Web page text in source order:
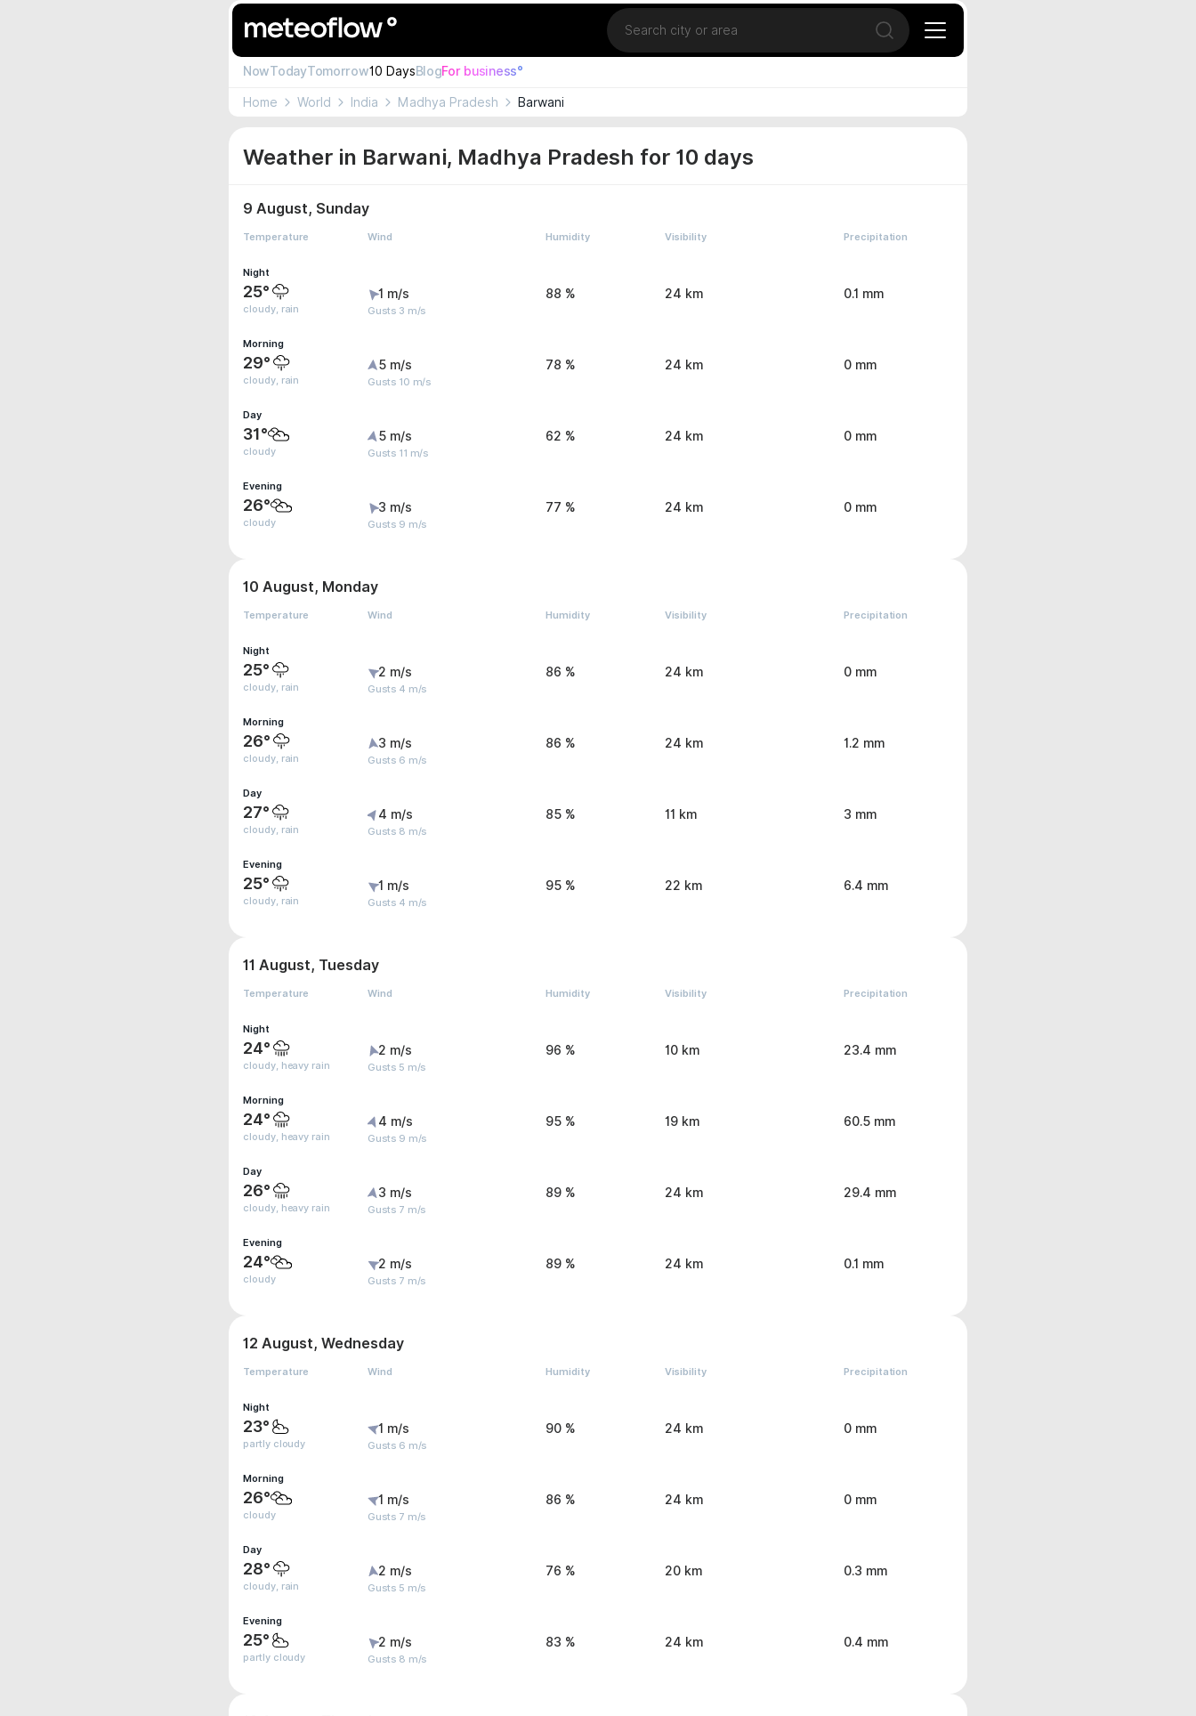
Location
Open search
NowTodayTomorrow10 DaysBlogFor business°
Home World India Madhya Pradesh Barwani
Weather in Barwani, Madhya Pradesh for 10 days
9 August, Sunday
Temperature Wind Humidity Visibility Precipitation
Night
25°
cloudy, rain
1 m/s
Gusts 3 m/s
88 % 24 km 0.1 mm
Morning
29°
cloudy, rain
5 m/s
Gusts 10 m/s
78 % 24 km 0 mm
Day
31°
cloudy
5 m/s
Gusts 11 m/s
62 % 24 km 0 mm
Evening
26°
cloudy
3 m/s
Gusts 9 m/s
77 % 24 km 0 mm
10 August, Monday
Temperature Wind Humidity Visibility Precipitation
Night
25°
cloudy, rain
2 m/s
Gusts 4 m/s
86 % 24 km 0 mm
Morning
26°
cloudy, rain
3 m/s
Gusts 6 m/s
86 % 24 km 1.2 mm
Day
27°
cloudy, rain
4 m/s
Gusts 8 m/s
85 % 11 km 3 mm
Evening
25°
cloudy, rain
1 m/s
Gusts 4 m/s
95 % 22 km 6.4 mm
11 August, Tuesday
Temperature Wind Humidity Visibility Precipitation
Night
24°
cloudy, heavy rain
2 m/s
Gusts 5 m/s
96 % 10 km 23.4 mm
Morning
24°
cloudy, heavy rain
4 m/s
Gusts 9 m/s
95 % 19 km 60.5 mm
Day
26°
cloudy, heavy rain
3 m/s
Gusts 7 m/s
89 % 24 km 29.4 mm
Evening
24°
cloudy
2 m/s
Gusts 7 m/s
89 % 24 km 0.1 mm
12 August, Wednesday
Temperature Wind Humidity Visibility Precipitation
Night
23°
partly cloudy
1 m/s
Gusts 6 m/s
90 % 24 km 0 mm
Morning
26°
cloudy
1 m/s
Gusts 7 m/s
86 % 24 km 0 mm
Day
28°
cloudy, rain
2 m/s
Gusts 5 m/s
76 % 20 km 0.3 mm
Evening
25°
partly cloudy
2 m/s
Gusts 8 m/s
83 % 24 km 0.4 mm